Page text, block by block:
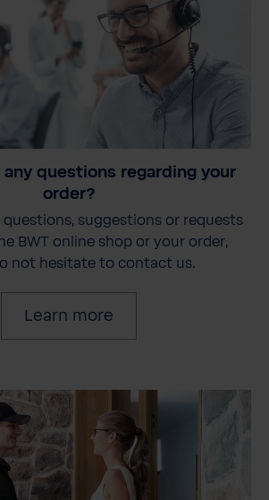
any questions regarding your
order?
suggestions or requests
BWT online shop or your order,
not hesitate to contact us.
Learn more